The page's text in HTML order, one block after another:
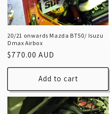
20/21 onwards Mazda BT50/ Isuzu
Dmax Airbox
Regular
price
$770.00 AUD
Add to cart